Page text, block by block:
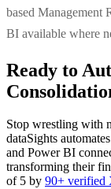
based Management
BI available where
Ready to
Stop wrestling with
dataSights
and Power BI
transforming their
of 5 by 90+ verified